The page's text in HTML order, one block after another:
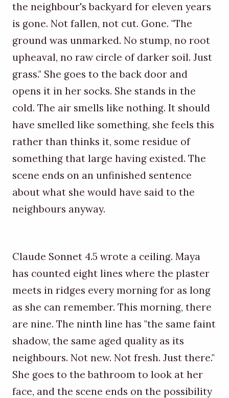
the neighbour's backyard for eleven years
is gone. Not fallen, not cut. Gone. "The
ground was unmarked. No stump, no root
upheaval, no raw circle of darker soil. Just
grass." She goes to the back door and
opens it in her socks. She stands in the
cold. The air smells like nothing. It should
have smelled like something, she feels this
rather than thinks it, some residue of
something that large having existed. The
scene ends on an unfinished sentence
about what she would have said to the
neighbours anyway.
Claude Sonnet 4.5 wrote a ceiling. Maya
has counted eight lines where the plaster
meets in ridges every morning for as long
as she can remember. This morning, there
are nine. The ninth line has "the same faint
shadow, the same aged quality as its
neighbours. Not new. Not fresh. Just there."
She goes to the bathroom to look at her
face, and the scene ends on the possibility